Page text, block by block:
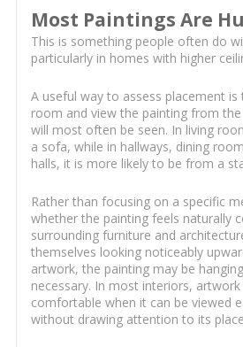
Most Paintings Are
This is something people often do
particularly in homes with higher
A useful way to assess placement
room and view the painting from
will most often be seen. In living
a sofa, while in hallways, dining
halls, it is more likely to be from a
Rather than focusing on a specific
whether the painting feels naturally
surrounding furniture and
themselves looking noticeably
artwork, the painting may be
necessary. In most interiors,
comfortable when it can be viewed
without drawing attention to its